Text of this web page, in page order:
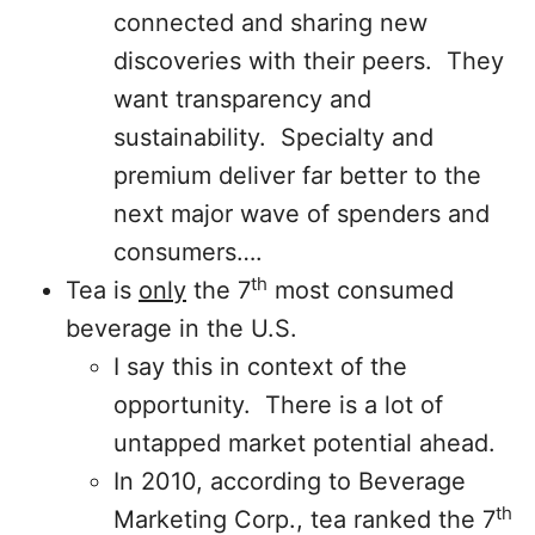
connected and sharing new
discoveries with their peers. They
want transparency and
sustainability. Specialty and
premium deliver far better to the
next major wave of spenders and
consumers….
Tea is only the 7th most consumed
beverage in the U.S.
I say this in context of the
opportunity. There is a lot of
untapped market potential ahead.
In 2010, according to Beverage
Marketing Corp., tea ranked the 7th